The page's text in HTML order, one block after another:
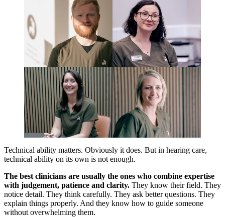
Technical ability matters. Obviously it does. But in hearing care,
technical ability on its own is not enough.
The best clinicians are usually the ones who combine expertise
with judgement, patience and clarity. They know their field. They
notice detail. They think carefully. They ask better questions. They
explain things properly. And they know how to guide someone
without overwhelming them.